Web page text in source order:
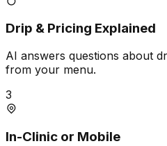
Drip & Pricing Explained
AI answers questions about
from your menu.
3
In-Clinic or Mobile